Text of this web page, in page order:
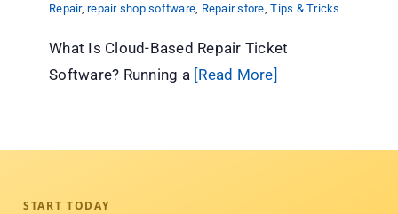
Repair,repair shop software Repair store ,Tips & Tricks
What Is Cloud-Based Repair Ticket
Software? Running a [Read More]
START TODAY